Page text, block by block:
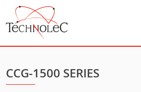
CCG-1500 SERIES